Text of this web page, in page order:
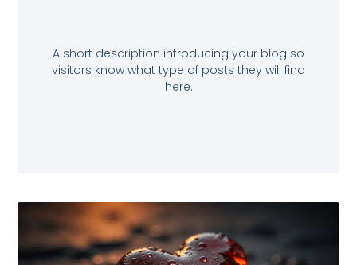
A short description introducing your blog so
visitors know what type of posts they will find
here.